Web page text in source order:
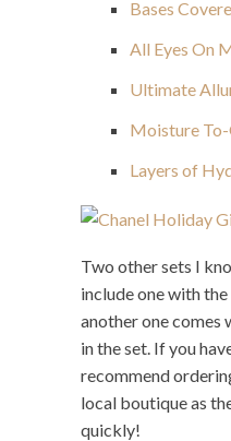
Bases
All Eyes On
Ultimate
Moisture To-
Layers of
Two other sets I
include one with
another one comes
in the set. If you
recommend
local boutique as
quickly!